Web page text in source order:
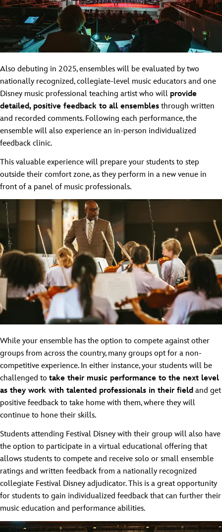
Also debuting in 2025, ensembles will be evaluated by two
nationally recognized, collegiate-level music educators and one
Disney music professional teaching artist who will provide
detailed, positive feedback to all ensembles through written
and recorded comments. Following each performance, the
ensemble will also experience an in-person individualized
feedback clinic.
This valuable experience will prepare your students to step
outside their comfort zone, as they perform in a new venue in
front of a panel of music professionals.
While your ensemble has the option to compete against other
groups from across the country, many groups opt for a non-
competitive experience. In either instance, your students will be
challenged to take their music performance to the next level
as they work with talented professionals in their field and get
positive feedback to take home with them, where they will
continue to hone their skills.
Students attending Festival Disney with their group will also have
the option to participate in a virtual educational offering that
allows students to compete and receive solo or small ensemble
ratings and written feedback from a nationally recognized
collegiate Festival Disney adjudicator. This is a great opportunity
for students to gain individualized feedback that can further their
music education and performance abilities.